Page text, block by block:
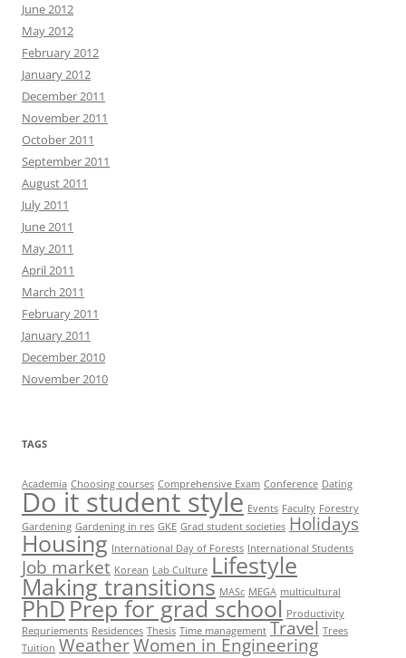
June 2012
May 2012
February 2012
January 2012
December 2011
November 2011
October 2011
September 2011
August 2011
July 2011
June 2011
May 2011
April 2011
March 2011
February 2011
January 2011
December 2010
November 2010
TAGS
Academia Choosing courses Comprehensive Exam Conference Dating
Do it student style Events Faculty Forestry
Gardening Gardening in res GKE Grad student societies Holidays
Housing International Day of Forests International Students
Job market Korean Lab Culture Lifestyle
Making transitions MASc MEGA multicultural
PhDPrep for grad school Productivity
Requriements Residences Thesis Time management Travel Trees
Tuition WeatherWomen in Engineering